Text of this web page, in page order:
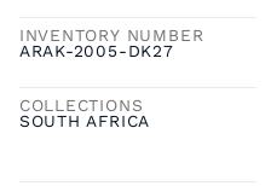
INVENTORY NUMBER
ARAK-2005-DK27
COLLECTIONS
SOUTH AFRICA